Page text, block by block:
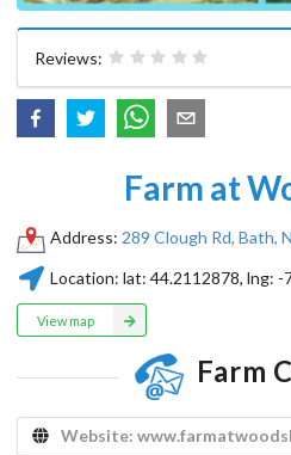
Reviews:
Farm at
Address: 289 Clough Rd, Bath,
Location: lat:44.2112878, lng: -
View map
Farm
Website: